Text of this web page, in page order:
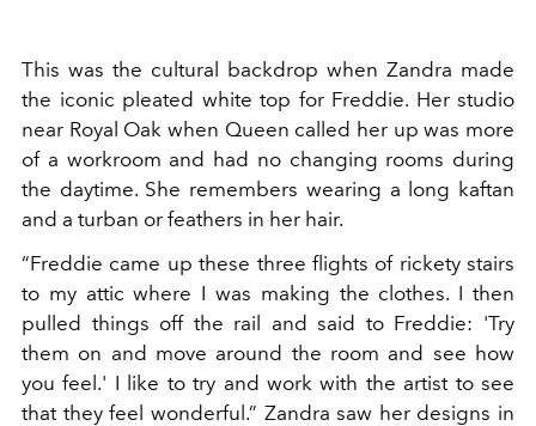
This was the cultural backdrop when Zandra made
the iconic pleated white top for Freddie. Her studio
near Royal Oak when Queen called her up was more
of a workroom and had no changing rooms during
the daytime. She remembers wearing a long kaftan
and a turban or feathers in her hair.
“Freddie came up these three flights of rickety stairs
to my attic where I was making the clothes. I then
pulled things off the rail and said to Freddie: 'Try
them on and move around the room and see how
you feel.' ​​I like to try and work with the artist to see
that they feel wonderful.” Zandra saw her designs in